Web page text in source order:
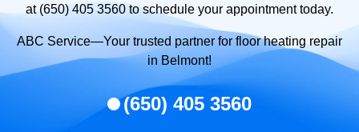
at (650) 405 3560 to schedule your appointment today.
ABC Service—Your trusted partner for floor heating repair
in Belmont!
(650) 405 3560